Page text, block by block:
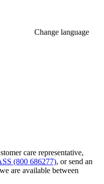
Change language
care representative,
(800 686277), or send an
we are available between